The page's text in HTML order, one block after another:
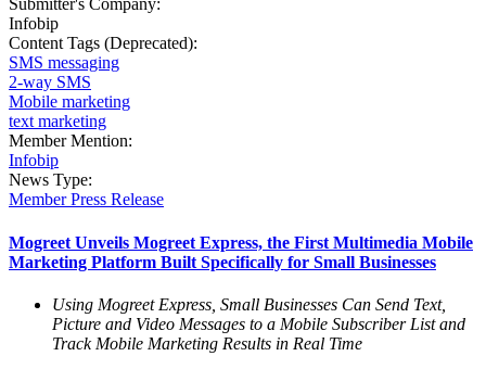
Submitter's Company:
Infobip
Content Tags (Deprecated):
SMS messaging
2-way SMS
Mobile marketing
text marketing
Member Mention:
Infobip
News Type:
Member Press Release
Mogreet Unveils Mogreet Express, the First Multimedia Mobile
Marketing Platform Built Specifically for Small Businesses
Using Mogreet Express, Small Businesses Can Send Text,
Picture and Video Messages to a Mobile Subscriber List and
Track Mobile Marketing Results in Real Time